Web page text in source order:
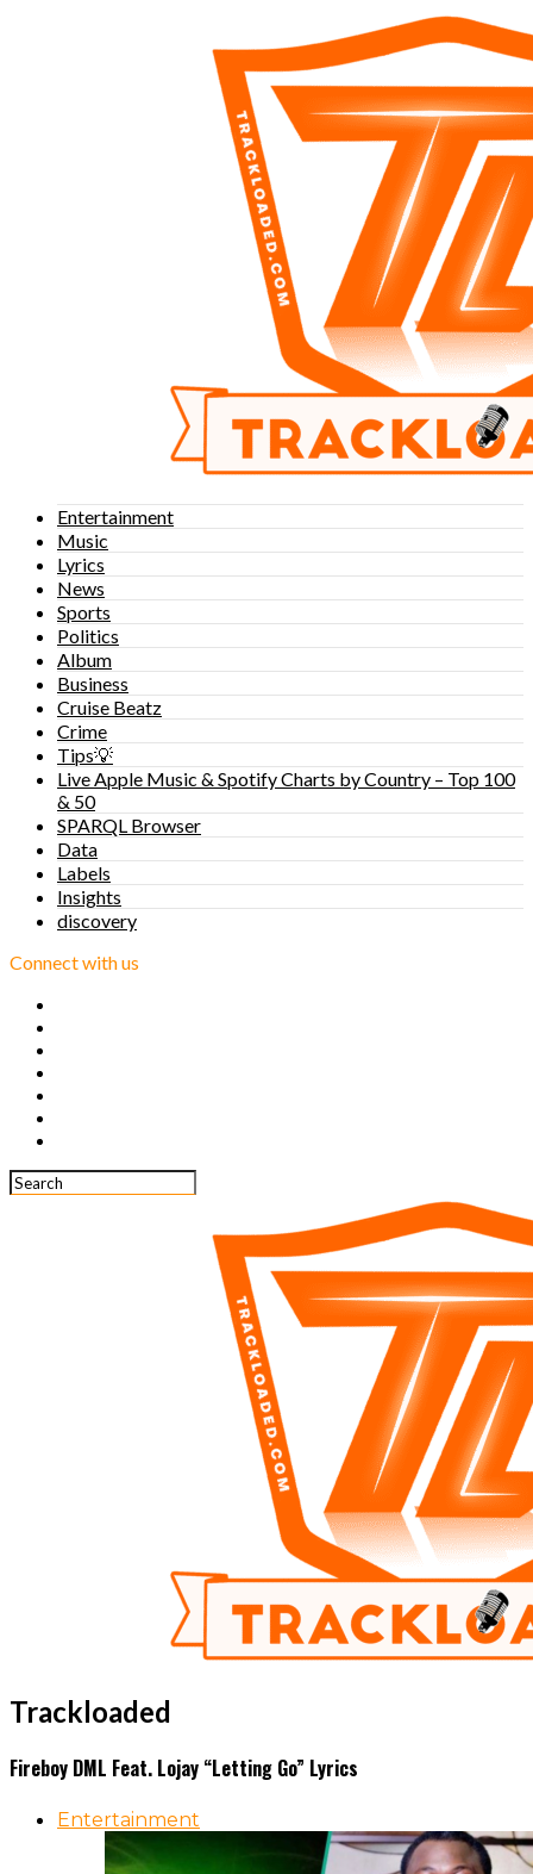
Entertainment
Music
Lyrics
News
Sports
Politics
Album
Business
Cruise Beatz
Crime
Tips💡
Live Apple Music & Spotify Charts by Country – Top 100
& 50
SPARQL Browser
Data
Labels
Insights
discovery
Connect with us
Trackloaded
Fireboy DML Feat. Lojay “Letting Go” Lyrics
Entertainment